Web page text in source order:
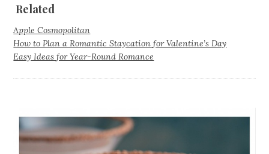
Related
Apple Cosmopolitan
How to Plan a Romantic Staycation for Valentine’s Day
Easy Ideas for Year-Round Romance